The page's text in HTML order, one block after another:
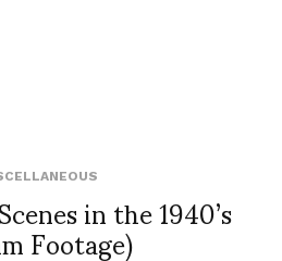
in the 1940’s
Footage)